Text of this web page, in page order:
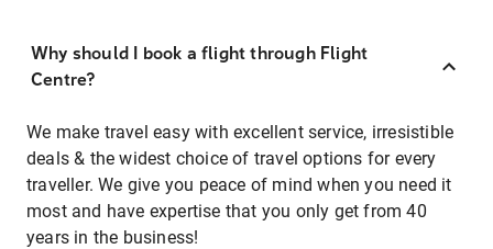
Why should I book a flight through Flight
Centre?
We make travel easy with excellent service, irresistible
deals & the widest choice of travel options for every
traveller. We give you peace of mind when you need it
most and have expertise that you only get from 40
years in the business!